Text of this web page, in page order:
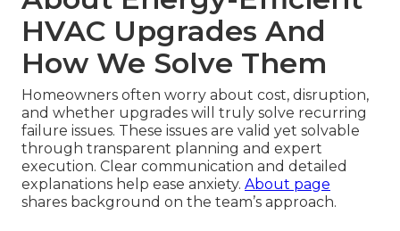
HVAC Upgrades And
How We Solve Them
Homeowners often worry about cost, disruption,
and whether upgrades will truly solve recurring
failure issues. These issues are valid yet solvable
through transparent planning and expert
execution. Clear communication and detailed
explanations help ease anxiety. About page
shares background on the team’s approach.